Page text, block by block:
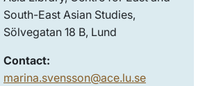
South-East Asian Studies,
Sölvegatan 18 B, Lund
Contact:
marina.svensson@ace.lu.se